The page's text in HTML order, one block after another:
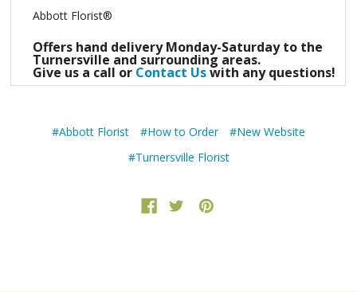
Abbott Florist®
Offers hand delivery Monday-Saturdayto the
Turnersville and surrounding areas.
Give us a call or Contact Uswith any questions!
#Abbott Florist #How to Order
#New Website
#Turnersville Florist